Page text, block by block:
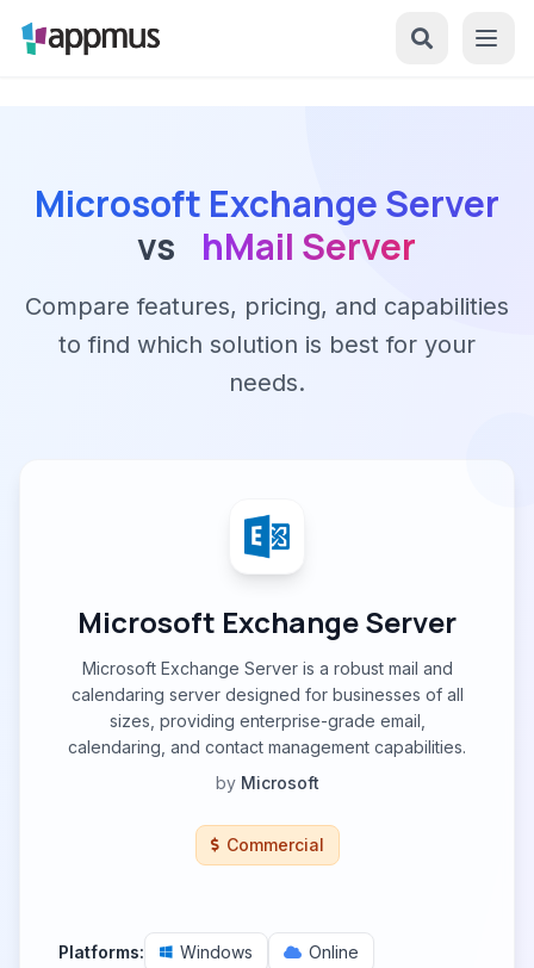
Microsoft Exchange Server
vs
hMail Server
Compare features, pricing, and capabilities
to find which solution is best for your
needs.
Microsoft Exchange Server
Microsoft Exchange Server is a robust mail and
calendaring server designed for businesses of all
sizes, providing enterprise-grade email,
calendaring, and contact management capabilities.
by Microsoft
Commercial
Platforms: Windows Online